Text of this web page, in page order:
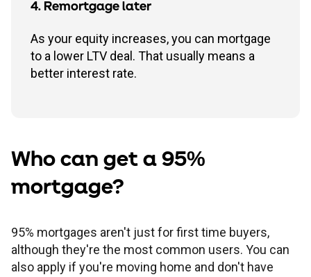
4. Remortgage later
As your equity increases, you can mortgage
to a lower LTV deal. That usually means a
better interest rate.
Who can get a 95%
mortgage?
95% mortgages aren't just for first time buyers,
although they're the most common users. You can
also apply if you're moving home and don't have